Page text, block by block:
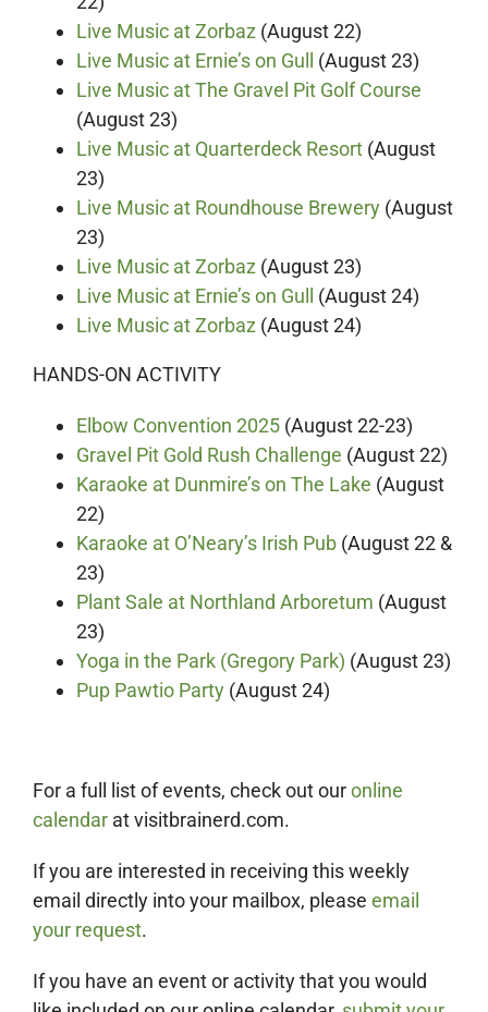
Live Music at Zorbaz (August 22)
Live Music at Ernie’s on Gull (August 23)
Live Music at The Gravel Pit Golf Course
(August 23)
Live Music at Quarterdeck Resort (August
23)
Live Music at Roundhouse Brewery (August
23)
Live Music at Zorbaz (August 23)
Live Music at Ernie’s on Gull (August 24)
Live Music at Zorbaz (August 24)
HANDS-ON ACTIVITY
Elbow Convention 2025(August 22-23)
Gravel Pit Gold Rush Challenge (August 22)
Karaoke at Dunmire’s on The Lake (August
22)
Karaoke at O’Neary’s Irish Pub(August 22 &
23)
Plant Sale at Northland Arboretum (August
23)
Yoga in the Park (Gregory Park) (August 23)
Pup Pawtio Party(August 24)
For a full list of events, check out ouronline
calendarat visitbrainerd.com.
If you are interested in receiving this weekly
email directly into your mailbox, please email
your request.
If you have an event or activity that you would